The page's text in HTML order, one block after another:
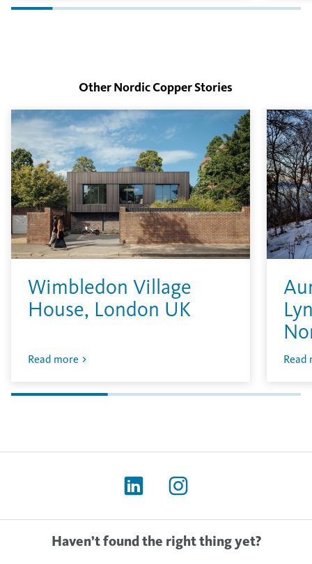
in the environment.
layer
Other Nordic Copper Stories
Wimbledon Village
House, London UK
Read more Read
Haven’t found the right thing yet?